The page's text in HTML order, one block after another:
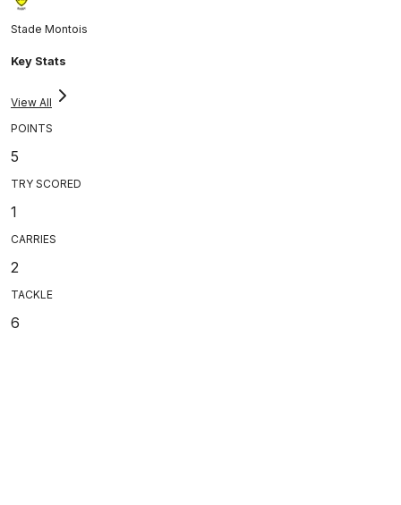
Stade Montois
Key Stats
View All
POINTS
5
TRY SCORED
1
CARRIES
2
TACKLE
6